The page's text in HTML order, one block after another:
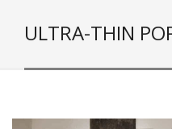
ULTRA-THIN